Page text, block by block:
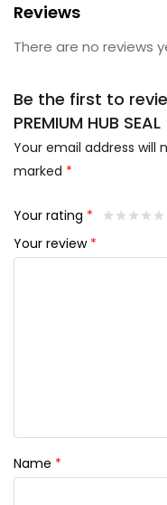
Reviews
There are no reviews
Be the first to
PREMIUM HUB
Your email address will
marked *
Your rating *
Your review *
Name *